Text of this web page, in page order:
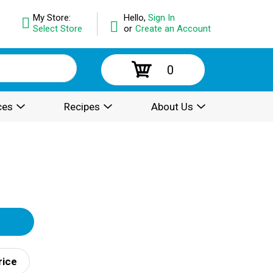
Hello, Sign In
or Create an Account
My Store:
Select Store
0
Recipes About Us